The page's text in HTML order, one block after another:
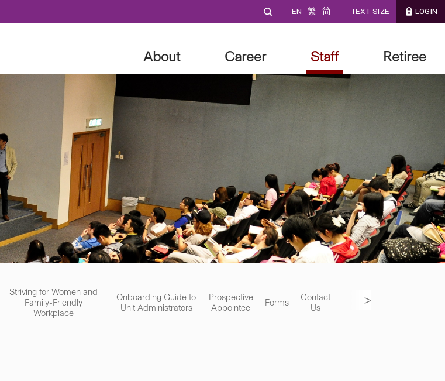
EN 繁 简 TEXT SIZE LOGIN
About Career Staff Retiree
>
Striving for Women and
Family-Friendly
Workplace
Onboarding Guide to
Unit Administrators
Prospective
Appointee
Forms
Contact
Us